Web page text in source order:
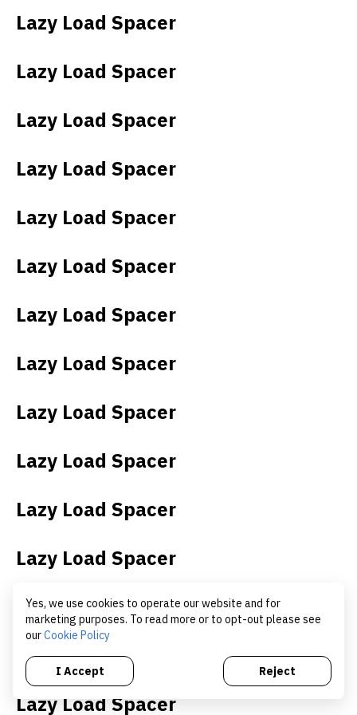
Yes, we use cookies to operate our website and for
marketing purposes. To read more or to opt-out please see
ourCookie Policy
I Accept Reject
Lazy Load Spacer
Lazy Load Spacer
Lazy Load Spacer
Lazy Load Spacer
Lazy Load Spacer
Lazy Load Spacer
Lazy Load Spacer
Lazy Load Spacer
Lazy Load Spacer
Lazy Load Spacer
Lazy Load Spacer
Lazy Load Spacer
Lazy Load Spacer
Lazy Load Spacer
Lazy Load Spacer